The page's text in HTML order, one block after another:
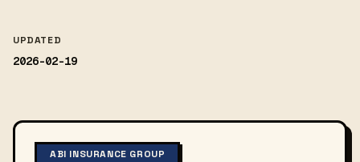
UPDATED
2026-02-19
ABI INSURANCE GROUP